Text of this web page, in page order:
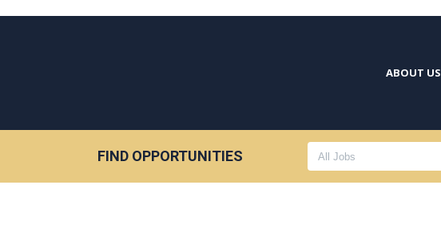
ABOUT US
FIND OPPORTUNITIES